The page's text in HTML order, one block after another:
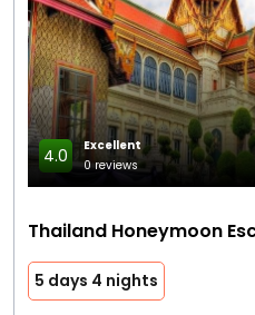
4.0
Excellent
0 reviews
Thailand Honeymoon
5 days 4 nights